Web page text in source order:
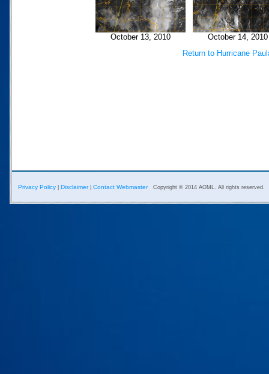
October 13, 2010
October 14, 2010
Return to Hurricane
Privacy Policy Disclaimer| Contact Webmaster Copyright © 2014 AOML. All rights reserved.